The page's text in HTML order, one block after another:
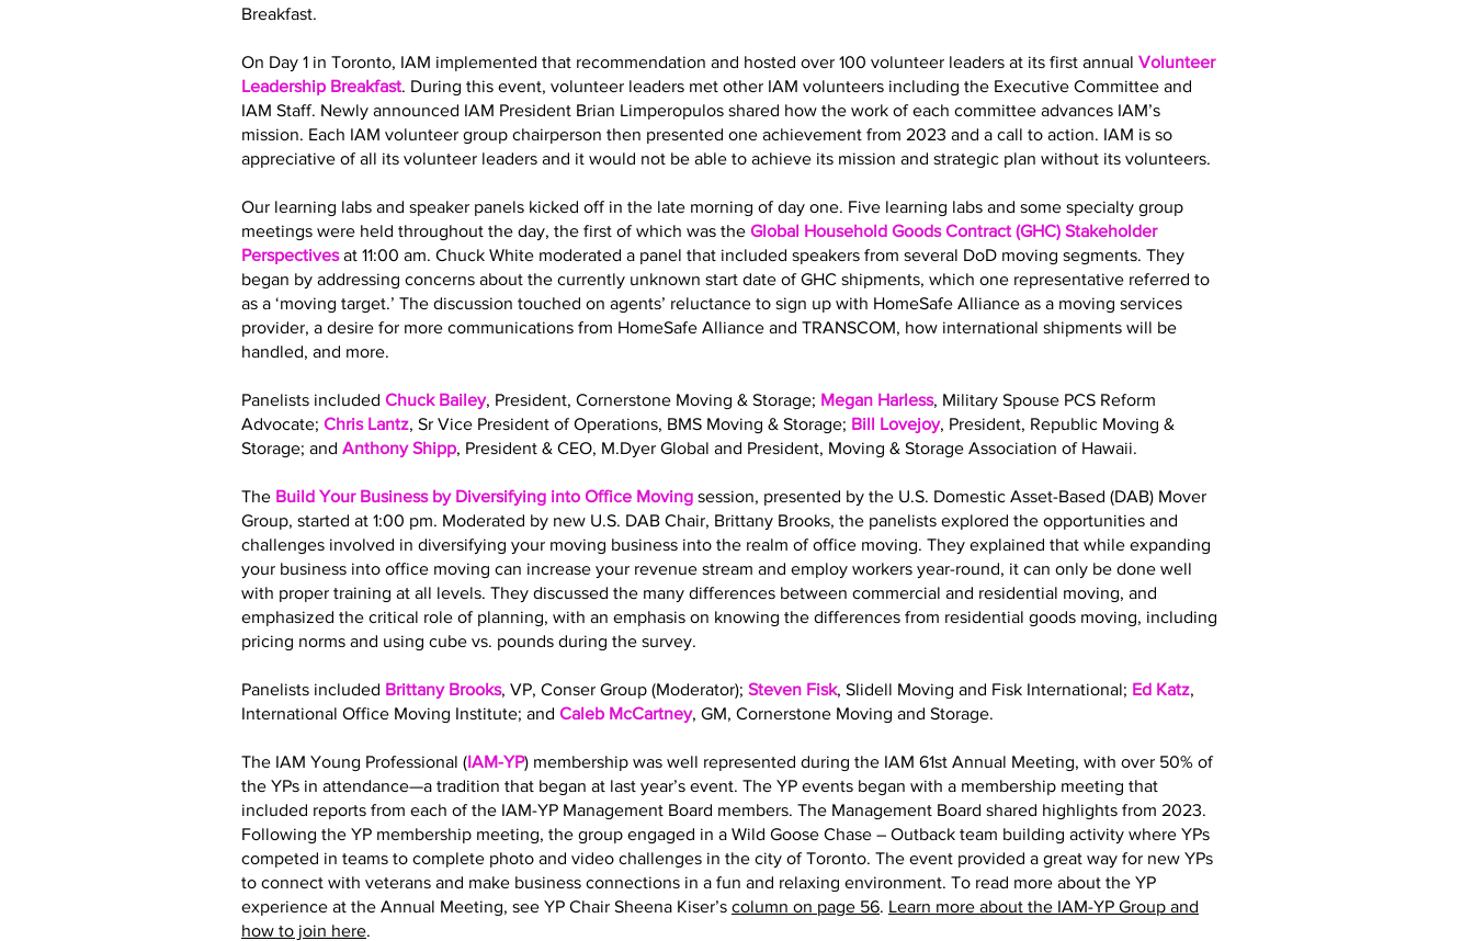
Breakfast.
On Day 1 in Toronto, IAM implemented that recommendation and hosted over 100 volunteer leaders at its first annual Volunteer
Leadership Breakfast. During this event, volunteer leaders met other IAM volunteers including the Executive Committee and
IAM Staff. Newly announced IAM President Brian Limperopulos shared how the work of each committee advances IAM’s
mission. Each IAM volunteer group chairperson then presented one achievement from 2023 and a call to action. IAM is so
appreciative of all its volunteer leaders and it would not be able to achieve its mission and strategic plan without its volunteers.
Our learning labs and speaker panels kicked off in the late morning of day one. Five learning labs and some specialty group
meetings were held throughout the day, the first of which was the Global Household Goods Contract (GHC) Stakeholder
Perspectivesat 11:00 am. Chuck White moderated a panel that included speakers from several DoD moving segments. They
began by addressing concerns about the currently unknown start date of GHC shipments, which one representative referred to
as a ‘moving target.’ The discussion touched on agents’ reluctance to sign up with HomeSafe Alliance as a moving services
provider, a desire for more communications from HomeSafe Alliance and TRANSCOM, how international shipments will be
handled, and more.
Panelists included Chuck Bailey, President, Cornerstone Moving & Storage; Megan Harless, Military Spouse PCS Reform
Advocate; Chris Lantz, Sr Vice President of Operations, BMS Moving & Storage; Bill Lovejoy, President, Republic Moving &
Storage; and Anthony Shipp, President & CEO, M.Dyer Global and President, Moving & Storage Association of Hawaii.
The Build Your Business by Diversifying into Office Moving session, presented by the U.S. Domestic Asset-Based (DAB) Mover
Group, started at 1:00 pm. Moderated by new U.S. DAB Chair, Brittany Brooks, the panelists explored the opportunities and
challenges involved in diversifying your moving business into the realm of office moving. They explained that while expanding
your business into office moving can increase your revenue stream and employ workers year-round, it can only be done well
with proper training at all levels. They discussed the many differences between commercial and residential moving, and
emphasized the critical role of planning, with an emphasis on knowing the differences from residential goods moving, including
pricing norms and using cube vs. pounds during the survey.
Panelists included Brittany Brooks, VP, Conser Group (Moderator); Steven Fisk, Slidell Moving and Fisk International; Ed Katz,
International Office Moving Institute; and Caleb McCartney, GM, Cornerstone Moving and Storage.
The IAM Young Professional (IAM-YP) membership was well represented during the IAM 61st Annual Meeting, with over 50% of
the YPs in attendance—a tradition that began at last year’s event. The YP events began with a membership meeting that
included reports from each of the IAM-YP Management Board members. The Management Board shared highlights from 2023.
Following the YP membership meeting, the group engaged in a Wild Goose Chase – Outback team building activity where YPs
competed in teams to complete photo and video challenges in the city of Toronto. The event provided a great way for new YPs
to connect with veterans and make business connections in a fun and relaxing environment. To read more about the YP
experience at the Annual Meeting, see YP Chair Sheena Kiser’s column on page 56. Learn more about the IAM-YP Group and
how to join here.